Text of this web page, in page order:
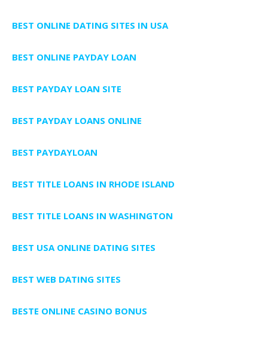
BEST ONLINE DATING SITES IN USA
BEST ONLINE PAYDAY LOAN
BEST PAYDAY LOAN SITE
BEST PAYDAY LOANS ONLINE
BEST PAYDAYLOAN
BEST TITLE LOANS IN RHODE ISLAND
BEST TITLE LOANS IN WASHINGTON
BEST USA ONLINE DATING SITES
BEST WEB DATING SITES
BESTE ONLINE CASINO BONUS